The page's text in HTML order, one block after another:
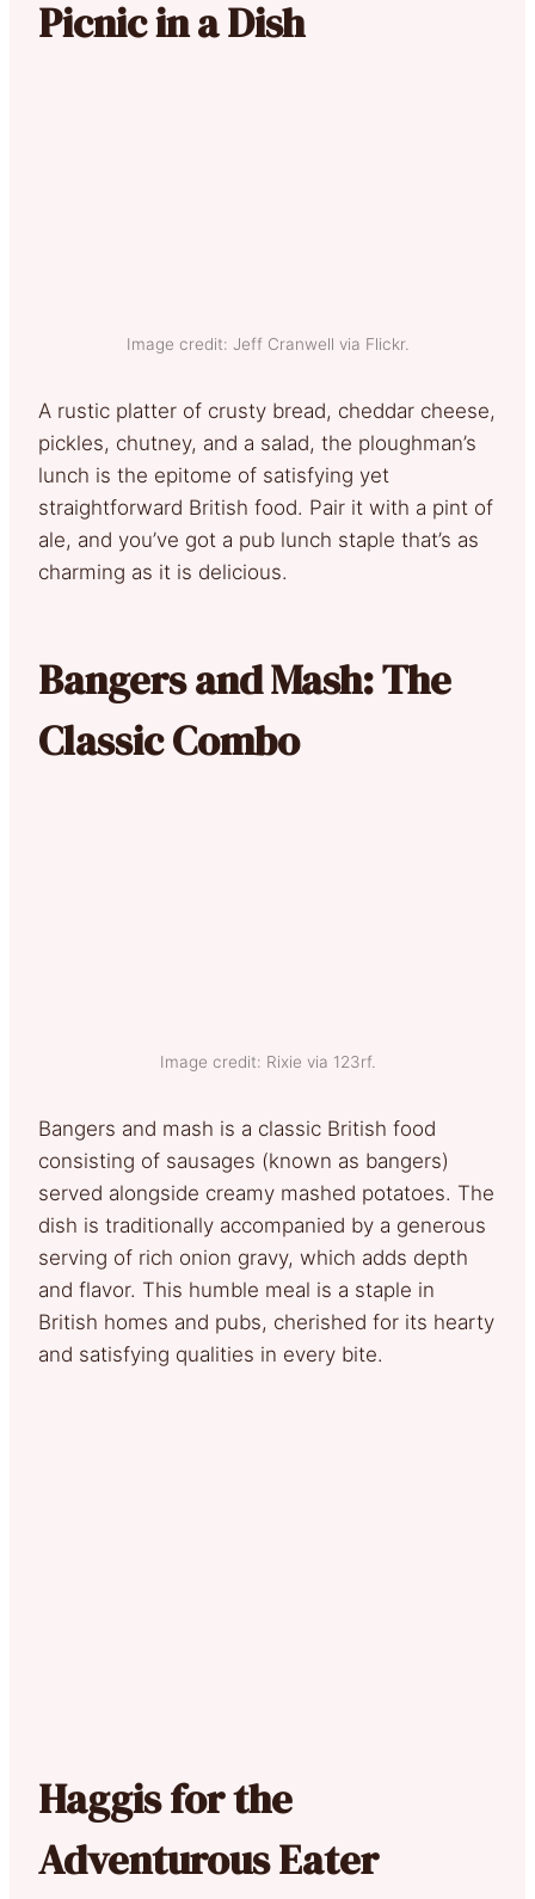
Picnic in a Dish
Image credit: Jeff Cranwell via Flickr.
A rustic platter of crusty bread, cheddar cheese,
pickles, chutney, and a salad, the ploughman’s
lunch is the epitome of satisfying yet
straightforward British food. Pair it with a pint of
ale, and you’ve got a pub lunch staple that’s as
charming as it is delicious.
Bangers and Mash: The
Classic Combo
Image credit: Rixie via 123rf.
Bangers and mash is a classic British food
consisting of sausages (known as bangers)
served alongside creamy mashed potatoes. The
dish is traditionally accompanied by a generous
serving of rich onion gravy, which adds depth
and flavor. This humble meal is a staple in
British homes and pubs, cherished for its hearty
and satisfying qualities in every bite.
Haggis for the
Adventurous Eater